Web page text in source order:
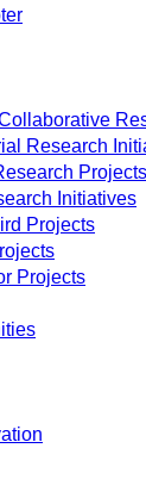
Research
Projects
Initiatives
Projects
Projects